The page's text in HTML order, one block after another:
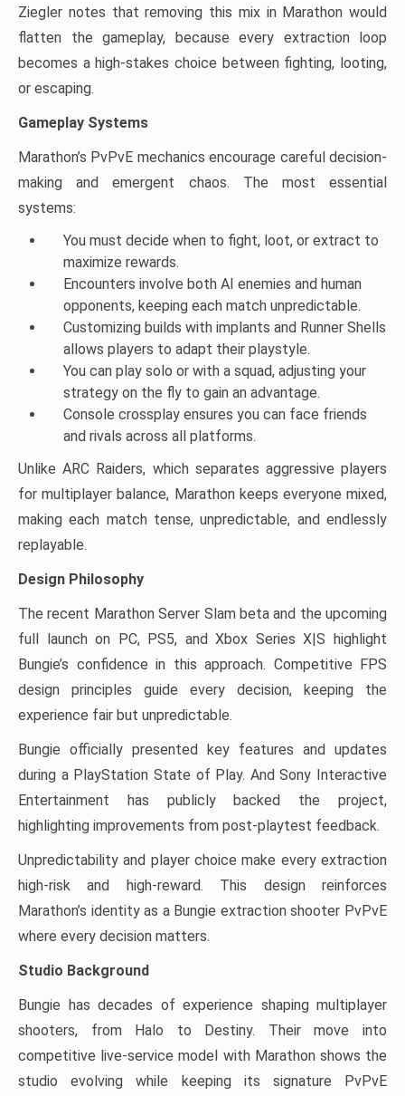
Ziegler notes that removing this mix in Marathon would
flatten the gameplay, because every extraction loop
becomes a high-stakes choice between fighting, looting,
or escaping.
Gameplay Systems
Marathon’s PvPvE mechanics encourage careful decision-
making and emergent chaos. The most essential
systems:
You must decide when to fight, loot, or extract to
maximize rewards.
Encounters involve both AI enemies and human
opponents, keeping each match unpredictable.
Customizing builds with implants and Runner Shells
allows players to adapt their playstyle.
You can play solo or with a squad, adjusting your
strategy on the fly to gain an advantage.
Console crossplay ensures you can face friends
and rivals across all platforms.
Unlike ARC Raiders, which separates aggressive players
for multiplayer balance, Marathon keeps everyone mixed,
making each match tense, unpredictable, and endlessly
replayable.
Design Philosophy
The recent Marathon Server Slam beta and the upcoming
full launch on PC, PS5, and Xbox Series X|S highlight
Bungie’s confidence in this approach. Competitive FPS
design principles guide every decision, keeping the
experience fair but unpredictable.
Bungie officially presented key features and updates
during a PlayStation State of Play. And Sony Interactive
Entertainment has publicly backed the project,
highlighting improvements from post-playtest feedback.
Unpredictability and player choice make every extraction
high-risk and high-reward. This design reinforces
Marathon’s identity as a Bungie extraction shooter PvPvE
where every decision matters.
Studio Background
Bungie has decades of experience shaping multiplayer
shooters, from Halo to Destiny. Their move into
competitive live-service model with Marathon shows the
studio evolving while keeping its signature PvPvE